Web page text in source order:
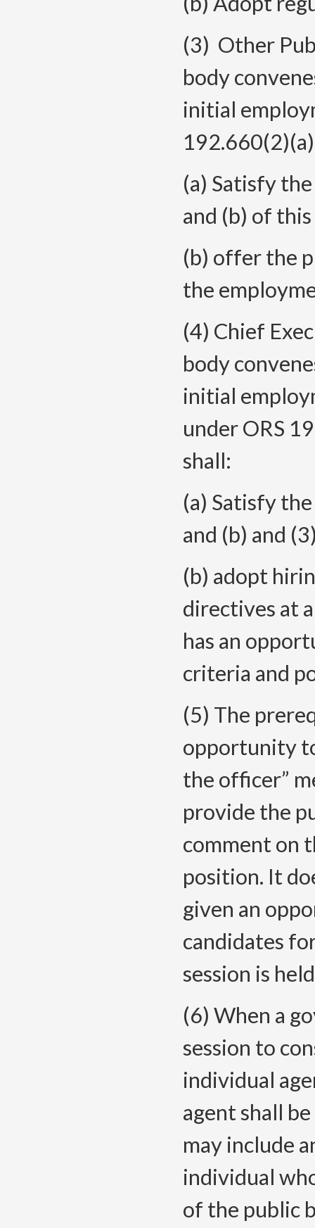
(3) Other
body
initial
(a) Satisfy
and (b) of
(b) offer the
the
(4) Chief
body
initial
under ORS
shall:
(a) Satisfy
and (b) and
(b) adopt
directives at
has an
criteria and
(5) The
opportunity
the officer”
provide the
comment on
position. It
given an
candidates
session is
(6) When a
session to
individual
agent shall
may include
individual
of the public